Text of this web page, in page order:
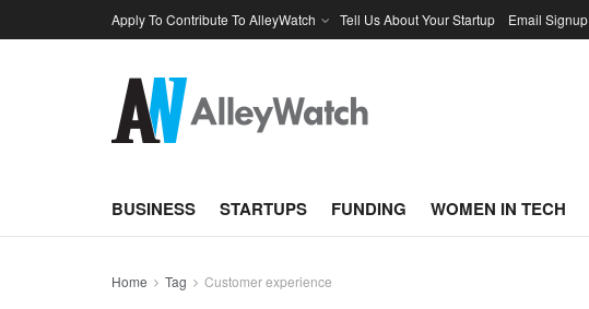
Apply To Contribute To AlleyWatch Tell Us About Your Startup Email Signup
BUSINESS STARTUPS FUNDING WOMEN IN TECH
Home Tag Customer experience